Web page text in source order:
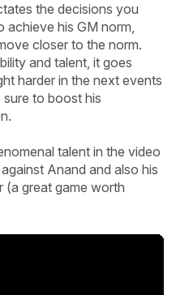
the decisions you
achieve his GM norm,
closer to the norm.
and talent, it goes
harder in the next events
sure to boost his
talent in the video
Anand and also his
(a great game worth